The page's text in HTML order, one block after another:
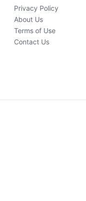
Privacy Policy
About Us
Terms of Use
Contact Us